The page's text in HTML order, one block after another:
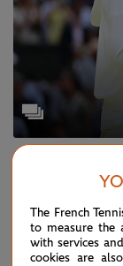
Wimbledon
The French
to measure the
with services
cookies are